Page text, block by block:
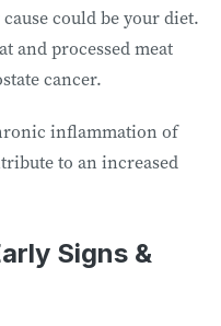
could be your diet.
and processed meat
cancer.
inflammation of
to an increased
Signs &